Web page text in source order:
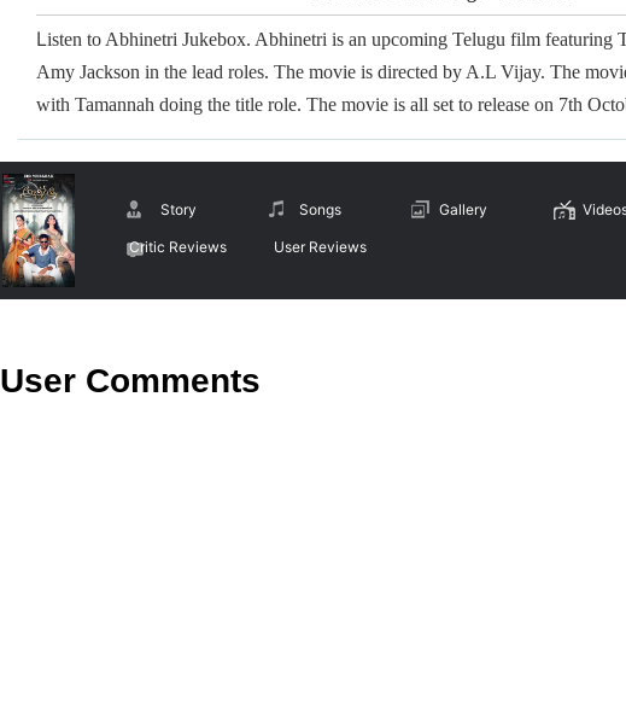
Listen to Abhinetri Jukebox. Abhinetri is an upcoming Telugu film featuring
Amy Jackson in the lead roles. The movie is directed by A.L Vijay. The
with Tamannah doing the title role. The movie is all set to release on 7th
Story Songs Gallery
Critic Reviews User Reviews
User Comments